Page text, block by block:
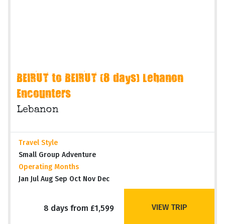
BEIRUT to BEIRUT (8 days) Lebanon
Encounters
Lebanon
Travel Style
Small Group Adventure
Operating Months
Jan Jul Aug Sep Oct Nov Dec
8 days from £1,599 VIEW TRIP